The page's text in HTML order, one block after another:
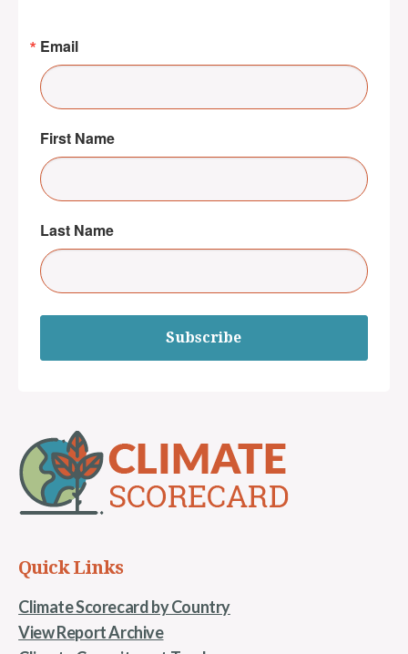
Email
First Name
Last Name
Subscribe
Quick Links
Climate Scorecard by Country
View Report Archive